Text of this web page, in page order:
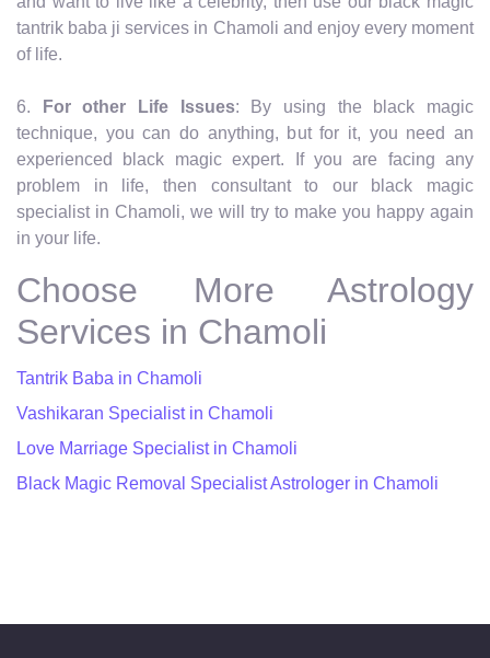
tantrik baba ji services in Chamoli and enjoy every moment
of life.
6. For other Life Issues: By using the black magic
technique, you can do anything, but for it, you need an
experienced black magic expert. If you are facing any
problem in life, then consultant to our black magic
specialist in Chamoli, we will try to make you happy again
in your life.
Choose More Astrology
Services in Chamoli
Tantrik Baba in Chamoli
Vashikaran Specialist in Chamoli
Love Marriage Specialist in Chamoli
Black Magic Removal Specialist Astrologer in Chamoli